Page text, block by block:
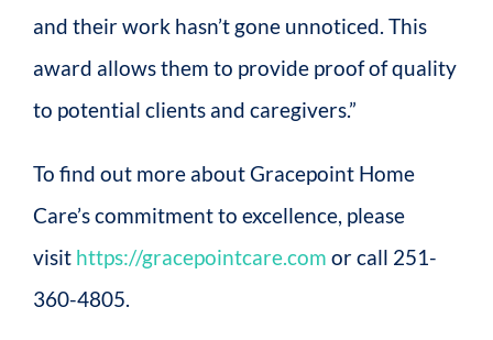
and their work hasn’t gone unnoticed. This
award allows them to provide proof of quality
to potential clients and caregivers.”
To find out more about Gracepoint Home
Care’s commitment to excellence, please
visit https://gracepointcare.com or call 251-
360-4805.